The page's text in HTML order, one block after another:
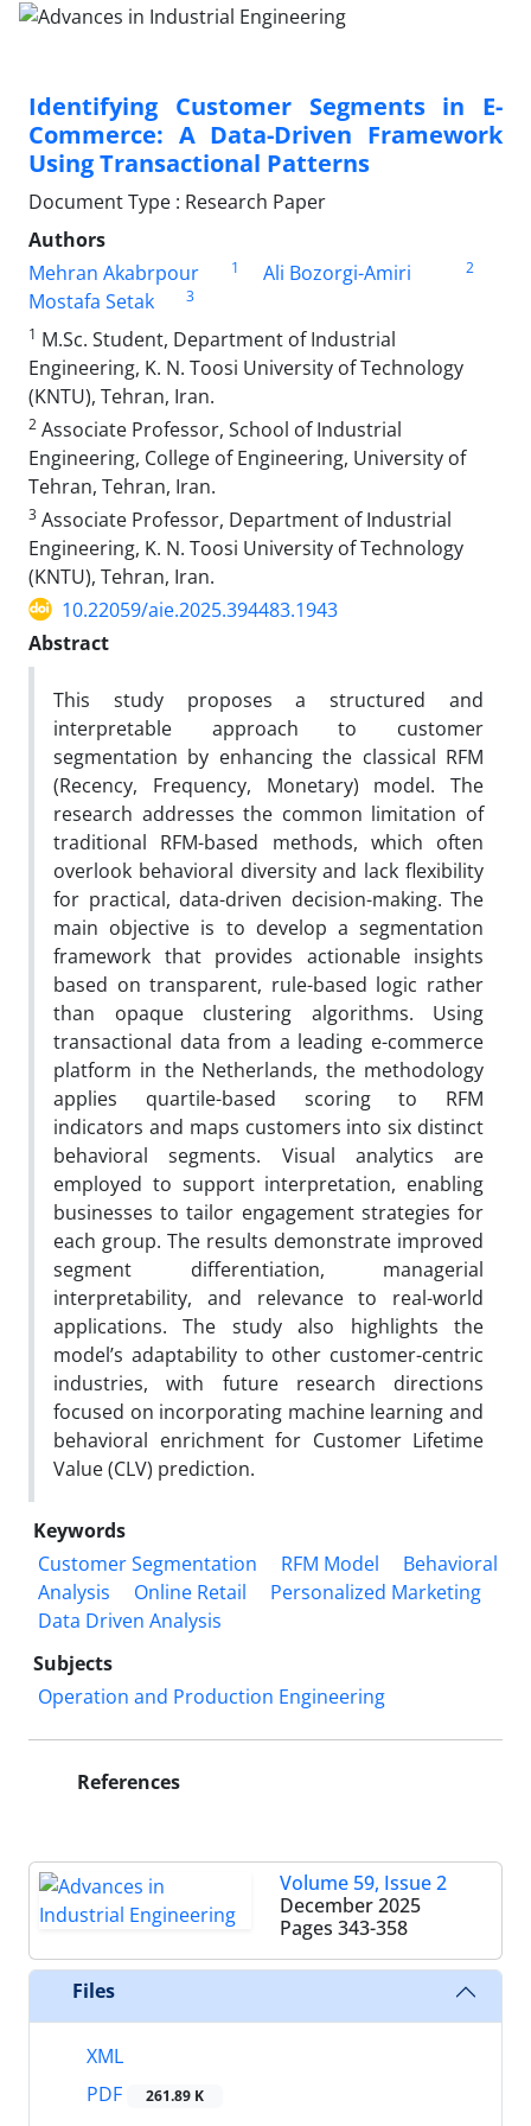
Identifying Customer Segments in E-
Commerce: A Data-Driven Framework
Using Transactional Patterns
Document Type : Research Paper
Authors
Mehran Akabrpour
1 Ali Bozorgi-Amiri 2
Mostafa Setak
3
1 M.Sc. Student, Department of Industrial
Engineering, K. N. Toosi University of Technology
(KNTU), Tehran, Iran.
2 Associate Professor, School of Industrial
Engineering, College of Engineering, University of
Tehran, Tehran, Iran.
3 Associate Professor, Department of Industrial
Engineering, K. N. Toosi University of Technology
(KNTU), Tehran, Iran.
10.22059/aie.2025.394483.1943
Abstract
This study proposes a structured and
interpretable approach to customer
segmentation by enhancing the classical RFM
(Recency, Frequency, Monetary) model. The
research addresses the common limitation of
traditional RFM-based methods, which often
overlook behavioral diversity and lack flexibility
for practical, data-driven decision-making. The
main objective is to develop a segmentation
framework that provides actionable insights
based on transparent, rule-based logic rather
than opaque clustering algorithms. Using
transactional data from a leading e-commerce
platform in the Netherlands, the methodology
applies quartile-based scoring to RFM
indicators and maps customers into six distinct
behavioral segments. Visual analytics are
employed to support interpretation, enabling
businesses to tailor engagement strategies for
each group. The results demonstrate improved
segment differentiation, managerial
interpretability, and relevance to real-world
applications. The study also highlights the
model’s adaptability to other customer-centric
industries, with future research directions
focused on incorporating machine learning and
behavioral enrichment for Customer Lifetime
Value (CLV) prediction.
Keywords
Customer Segmentation
RFM Model
Behavioral
Analysis
Online Retail
Personalized Marketing
Data Driven Analysis
Subjects
Operation and Production Engineering
References
Volume 59, Issue 2
December 2025
Pages 343-358
Files
XML
PDF
261.89 K